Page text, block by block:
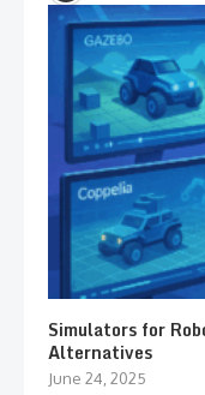
Simulators for
Alternatives
June 24, 2025